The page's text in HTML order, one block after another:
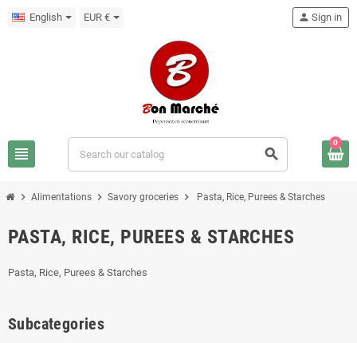
English EUR €
view_headline search
person Sign in
0
chevron_right Alimentations chevron_right Savory groceries chevron_right Pasta, Rice, Purees & Starches
PASTA, RICE, PUREES & STARCHES
Pasta, Rice, Purees & Starches
Subcategories